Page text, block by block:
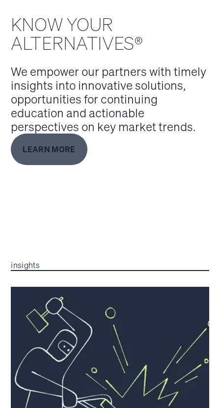
KNOW YOUR
ALTERNATIVES®
We empower our partners with timely
insights into innovative solutions,
opportunities for continuing
education and actionable
perspectives on key market trends.
LEARN MORE
insights